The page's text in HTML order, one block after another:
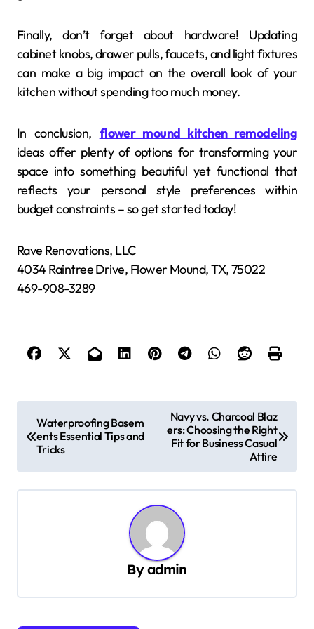
Finally, don’t forget about hardware! Updating
cabinet knobs, drawer pulls, faucets, and light fixtures
can make a big impact on the overall look of your
kitchen without spending too much money.
In conclusion, flower mound kitchen remodeling
ideas offer plenty of options for transforming your
space into something beautiful yet functional that
reflects your personal style preferences within
budget constraints – so get started today!
Rave Renovations, LLC
4034 Raintree Drive, Flower Mound, TX, 75022
469-908-3289
o
g
Waterproofing Basem
ents Essential Tips and
Tricks
Navy vs. Charcoal Blaz
ers: Choosing the Right
Fit for Business Casual
Attire
Byadmin